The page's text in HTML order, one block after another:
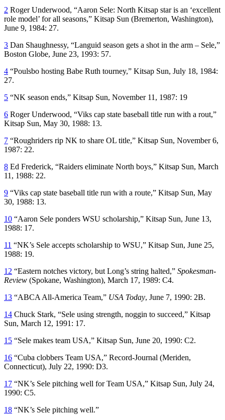
2 Roger Underwood, “Aaron Sele: North Kitsap star is an ‘excellent
role model’ for all seasons,” Kitsap Sun (Bremerton, Washington),
June 9, 1984: 27.
3 Dan Shaughnessy, “Languid season gets a shot in the arm – Sele,”
Boston Globe, June 23, 1993: 57.
4 “Poulsbo hosting Babe Ruth tourney,” Kitsap Sun, July 18, 1984:
27.
5 “NK season ends,” Kitsap Sun, November 11, 1987: 19
6 Roger Underwood, “Viks cap state baseball title run with a rout,”
Kitsap Sun, May 30, 1988: 13.
7 “Roughriders rip NK to share OL title,” Kitsap Sun, November 6,
1987: 22.
8 Ed Frederick, “Raiders eliminate North boys,” Kitsap Sun, March
11, 1988: 22.
9 “Viks cap state baseball title run with a route,” Kitsap Sun, May
30, 1988: 13.
10 “Aaron Sele ponders WSU scholarship,” Kitsap Sun, June 13,
1988: 17.
11 “NK’s Sele accepts scholarship to WSU,” Kitsap Sun, June 25,
1988: 19.
12 “Eastern notches victory, but Long’s string halted,” Spokesman-
Review (Spokane, Washington), March 17, 1989: C4.
13 “ABCA All-America Team,” USA Today, June 7, 1990: 2B.
14 Chuck Stark, “Sele using strength, noggin to succeed,” Kitsap
Sun, March 12, 1991: 17.
15 “Sele makes team USA,” Kitsap Sun, June 20, 1990: C2.
16 “Cuba clobbers Team USA,” Record-Journal (Meriden,
Connecticut), July 22, 1990: D3.
17 “NK’s Sele pitching well for Team USA,” Kitsap Sun, July 24,
1990: C5.
18 “NK’s Sele pitching well.”